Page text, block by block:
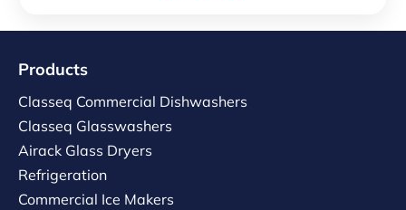
Products
Classeq Commercial Dishwashers
Classeq Glasswashers
Airack Glass Dryers
Refrigeration
Commercial Ice Makers